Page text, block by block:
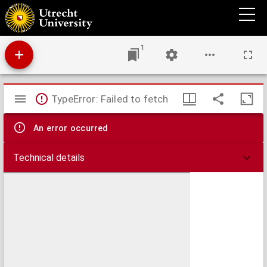
Het initiatief der Staten-Generaal
1
Mirador
viewer
TypeError: Failed to fetch
An error occurred
Technical details